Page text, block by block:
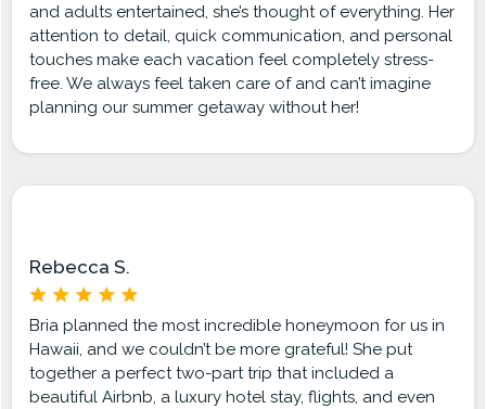
and adults entertained, she’s thought of everything. Her
attention to detail, quick communication, and personal
touches make each vacation feel completely stress-
free. We always feel taken care of and can’t imagine
planning our summer getaway without her!
Rebecca S.
Bria planned the most incredible honeymoon for us in
Hawaii, and we couldn’t be more grateful! She put
together a perfect two-part trip that included a
beautiful Airbnb, a luxury hotel stay, flights, and even